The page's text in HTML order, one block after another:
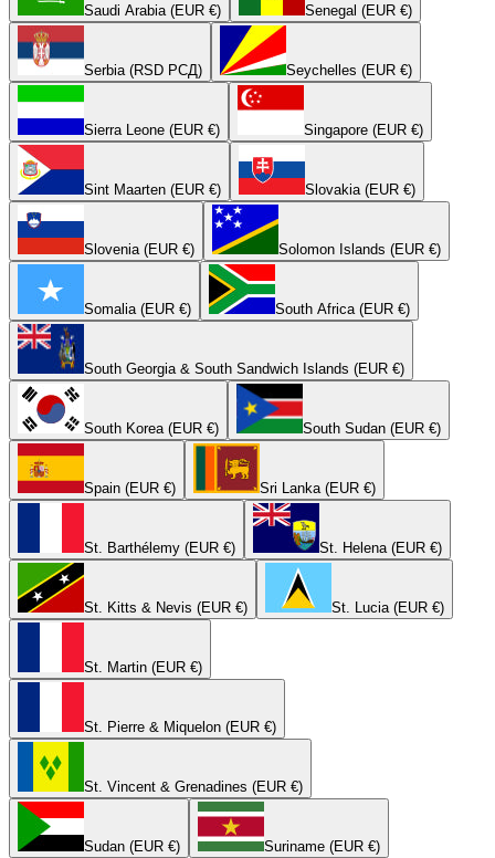
Saudi Arabia (EUR €) Senegal (EUR €)
Serbia (RSD РСД) Seychelles (EUR €)
Sierra Leone (EUR €) Singapore (EUR €)
Sint Maarten (EUR €) Slovakia (EUR €)
Slovenia (EUR €) Solomon Islands (EUR €)
Somalia (EUR €) South Africa (EUR €)
South Georgia & South Sandwich Islands (EUR €)
South Korea (EUR €) South Sudan (EUR €)
Spain (EUR €) Sri Lanka (EUR €)
St. Barthélemy (EUR €) St. Helena (EUR €)
St. Kitts & Nevis (EUR €) St. Lucia (EUR €)
St. Martin (EUR €)
St. Pierre & Miquelon (EUR €)
St. Vincent & Grenadines (EUR €)
Sudan (EUR €) Suriname (EUR €)